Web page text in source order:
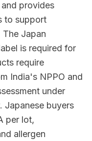
provides
to support
The Japan
is required for
require
India's NPPO and
under
Japanese buyers
per lot,
allergen